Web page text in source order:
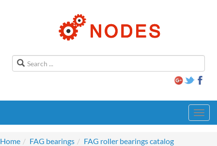
Home
FAG bearings
FAG roller bearings catalog